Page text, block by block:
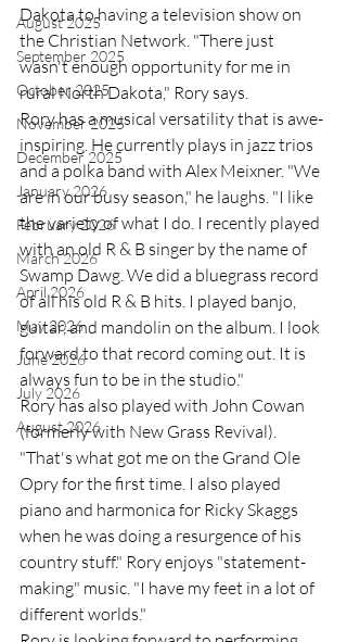
August 2025
September 2025
October 2025
November 2025
December 2025
January 2026
February 2026
March 2026
April 2026
May 2026
June 2026
July 2026
August 2026
Dakota to having a television show on
the Christian Network. "There just
wasn't enough opportunity for me in
rural North Dakota," Rory says.
Rory has a musical versatility that is awe-
inspiring. He currently plays in jazz trios
and a polka band with Alex Meixner. "We
are in our busy season," he laughs. "I like
the variety of what I do. I recently played
with an old R & B singer by the name of
Swamp Dawg. We did a bluegrass record
of all his old R & B hits. I played banjo,
guitar, and mandolin on the album. I look
forward to that record coming out. It is
always fun to be in the studio."
Rory has also played with John Cowan
(formerly with New Grass Revival).
"That's what got me on the Grand Ole
Opry for the first time. I also played
piano and harmonica for Ricky Skaggs
when he was doing a resurgence of his
country stuff." Rory enjoys "statement-
making" music. "I have my feet in a lot of
different worlds."